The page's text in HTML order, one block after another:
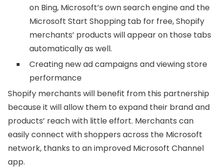
on Bing, Microsoft’s own search engine and the
Microsoft Start Shopping tab for free, Shopify
merchants’ products will appear on those tabs
automatically as well.
Creating new ad campaigns and viewing store
performance
Shopify merchants will benefit from this partnership
because it will allow them to expand their brand and
products’ reach with little effort. Merchants can
easily connect with shoppers across the Microsoft
network, thanks to an improved Microsoft Channel
app.